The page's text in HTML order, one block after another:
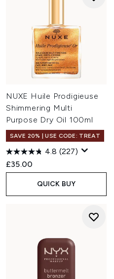
NUXE Huile Prodigieuse
Shimmering Multi
Purpose Dry Oil 100ml
SAVE 20% | USE CODE: TREAT
4.8 (227)
£35.00
QUICK BUY